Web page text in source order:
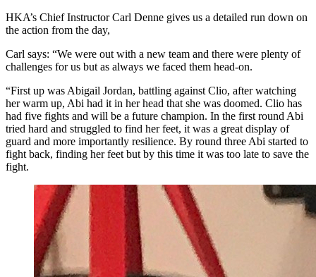
HKA’s Chief Instructor Carl Denne gives us a detailed run down on
the action from the day,
Carl says: “We were out with a new team and there were plenty of
challenges for us but as always we faced them head-on.
“First up was Abigail Jordan, battling against Clio, after watching
her warm up, Abi had it in her head that she was doomed. Clio has
had five fights and will be a future champion. In the first round Abi
tried hard and struggled to find her feet, it was a great display of
guard and more importantly resilience. By round three Abi started to
fight back, finding her feet but by this time it was too late to save the
fight.